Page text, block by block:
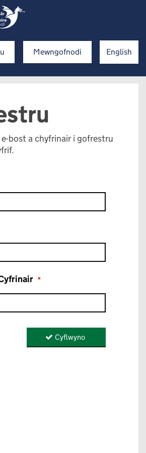
Mewngofnodi English